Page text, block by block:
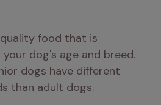
food that is
dog's age and breed.
dogs have different
than adult dogs.